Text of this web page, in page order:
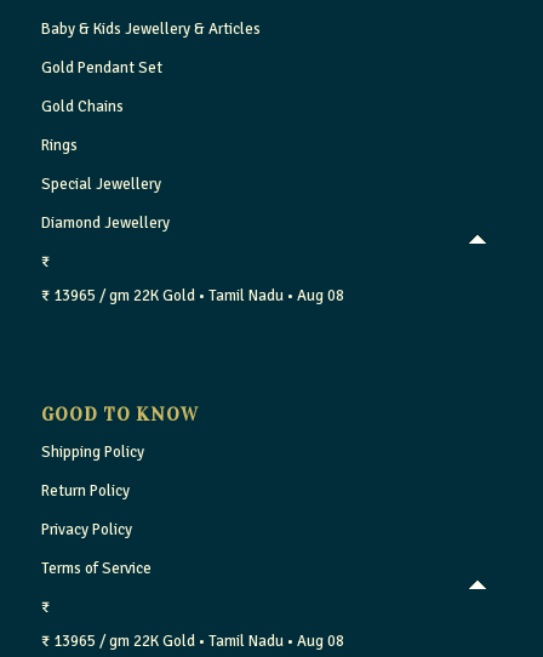
Baby & Kids Jewellery & Articles
Gold Pendant Set
Gold Chains
Rings
Special Jewellery
Diamond Jewellery
₹
₹ 13965 / gm 22K Gold • Tamil Nadu • Aug 08
GOOD TO KNOW
Shipping Policy
Return Policy
Privacy Policy
Terms of Service
₹
₹ 13965 / gm 22K Gold • Tamil Nadu • Aug 08